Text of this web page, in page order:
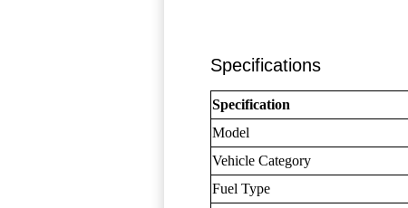
Specifications
Specification
Model
Vehicle Category
Fuel Type